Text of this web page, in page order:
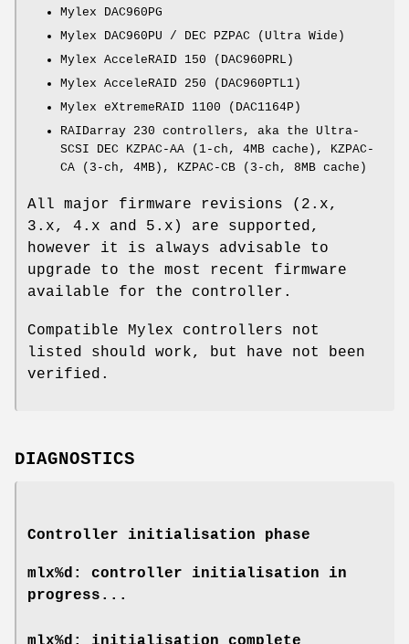
Mylex DAC960PG
Mylex DAC960PU / DEC PZPAC (Ultra Wide)
Mylex AcceleRAID 150 (DAC960PRL)
Mylex AcceleRAID 250 (DAC960PTL1)
Mylex eXtremeRAID 1100 (DAC1164P)
RAIDarray 230 controllers, aka the Ultra-
SCSI DEC KZPAC-AA (1-ch, 4MB cache), KZPAC-
CA (3-ch, 4MB), KZPAC-CB (3-ch, 8MB cache)
All major firmware revisions (2.x,
3.x, 4.x and 5.x) are supported,
however it is always advisable to
upgrade to the most recent firmware
available for the controller.
Compatible Mylex controllers not
listed should work, but have not been
verified.
DIAGNOSTICS
Controller initialisation phase
mlx%d: controller initialisation in
progress...